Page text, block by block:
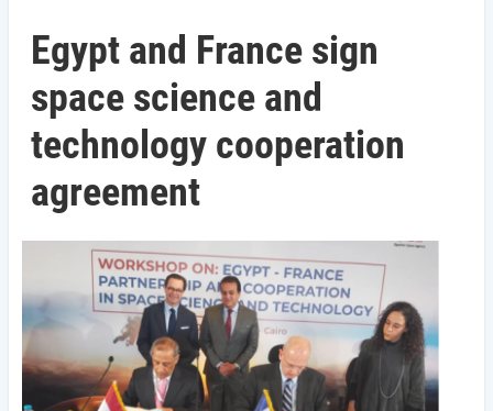
Egypt and France sign
space science and
technology cooperation
agreement